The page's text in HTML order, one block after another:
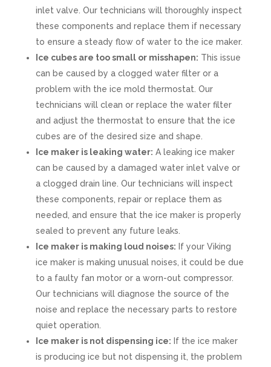
inlet valve. Our technicians will thoroughly inspect
these components and replace them if necessary
to ensure a steady flow of water to the ice maker.
Ice cubes are too small or misshapen: This issue
can be caused by a clogged water filter or a
problem with the ice mold thermostat. Our
technicians will clean or replace the water filter
and adjust the thermostat to ensure that the ice
cubes are of the desired size and shape.
Ice maker is leaking water: A leaking ice maker
can be caused by a damaged water inlet valve or
a clogged drain line. Our technicians will inspect
these components, repair or replace them as
needed, and ensure that the ice maker is properly
sealed to prevent any future leaks.
Ice maker is making loud noises: If your Viking
ice maker is making unusual noises, it could be due
to a faulty fan motor or a worn-out compressor.
Our technicians will diagnose the source of the
noise and replace the necessary parts to restore
quiet operation.
Ice maker is not dispensing ice: If the ice maker
is producing ice but not dispensing it, the problem